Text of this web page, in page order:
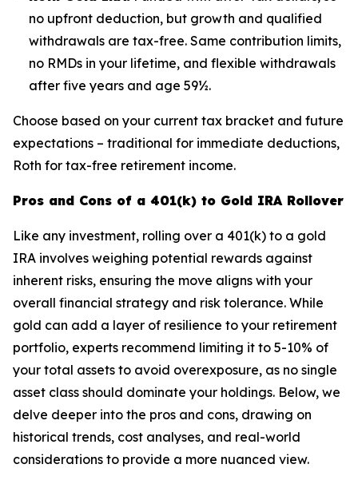
no upfront deduction, but growth and qualified
withdrawals are tax-free. Same contribution limits,
no RMDs in your lifetime, and flexible withdrawals
after five years and age 59½.
Choose based on your current tax bracket and future
expectations – traditional for immediate deductions,
Roth for tax-free retirement income.
Pros and Cons of a 401(k) to Gold IRA Rollover
Like any investment, rolling over a 401(k) to a gold
IRA involves weighing potential rewards against
inherent risks, ensuring the move aligns with your
overall financial strategy and risk tolerance. While
gold can add a layer of resilience to your retirement
portfolio, experts recommend limiting it to 5-10% of
your total assets to avoid overexposure, as no single
asset class should dominate your holdings. Below, we
delve deeper into the pros and cons, drawing on
historical trends, cost analyses, and real-world
considerations to provide a more nuanced view.